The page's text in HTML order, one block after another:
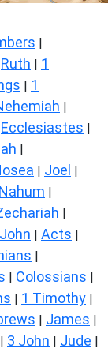
|
Ruth | 1
| 1
|
Ecclesiastes |
|
| Joel |
Nahum |
|
John | Acts |
|
| Colossians |
| 1 Timothy |
| James |
| 3 John | Jude |